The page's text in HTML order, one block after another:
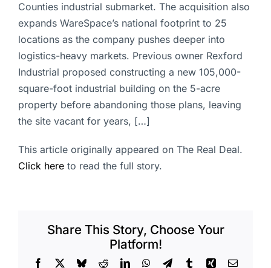
Counties industrial submarket. The acquisition also
expands WareSpace’s national footprint to 25
locations as the company pushes deeper into
logistics-heavy markets. Previous owner Rexford
Industrial proposed constructing a new 105,000-
square-foot industrial building on the 5-acre
property before abandoning those plans, leaving
the site vacant for years, […]
This article originally appeared on The Real Deal.
Click here to read the full story.
Share This Story, Choose Your
Platform!
Facebook BlueskyRedditLinkedInWhatsApp
TelegramTumblrXing Email